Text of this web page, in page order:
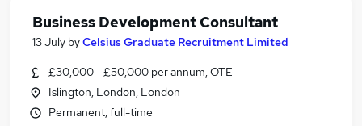
Business Development Consultant
13 July byCelsius Graduate Recruitment Limited
£30,000 - £50,000 per annum, OTE
Islington, London, London
Permanent, full-time